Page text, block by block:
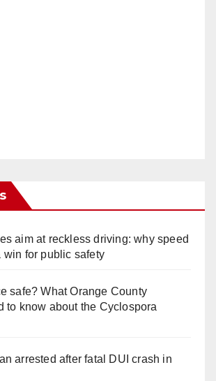
aim at reckless driving: why speed
win for public safety
safe? What Orange County
to know about the Cyclospora
arrested after fatal DUI crash in